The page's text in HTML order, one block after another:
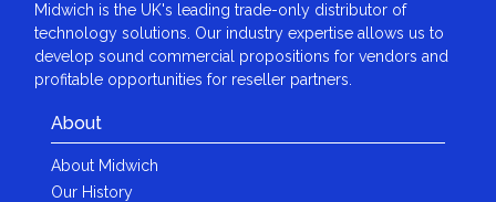
Midwich is the UK's leading trade-only distributor of
technology solutions. Our industry expertise allows us to
develop sound commercial propositions for vendors and
profitable opportunities for reseller partners.
About
About Midwich
Our History